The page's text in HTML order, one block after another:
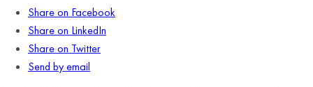
Share on Facebook
Share on LinkedIn
Share on Twitter
Send by email